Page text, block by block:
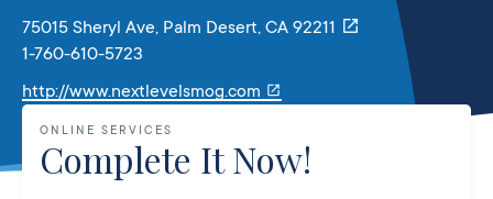
75015 Sheryl Ave, Palm Desert, CA 92211
1-760-610-5723
http://www.nextlevelsmog.com
open
in
ONLINE SERVICES
Complete It Now!